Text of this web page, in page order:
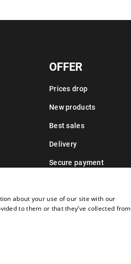
OFFER
Prices drop
New products
Best sales
Delivery
Secure payment
about your use of our site with our
to them or that they’ve collected from